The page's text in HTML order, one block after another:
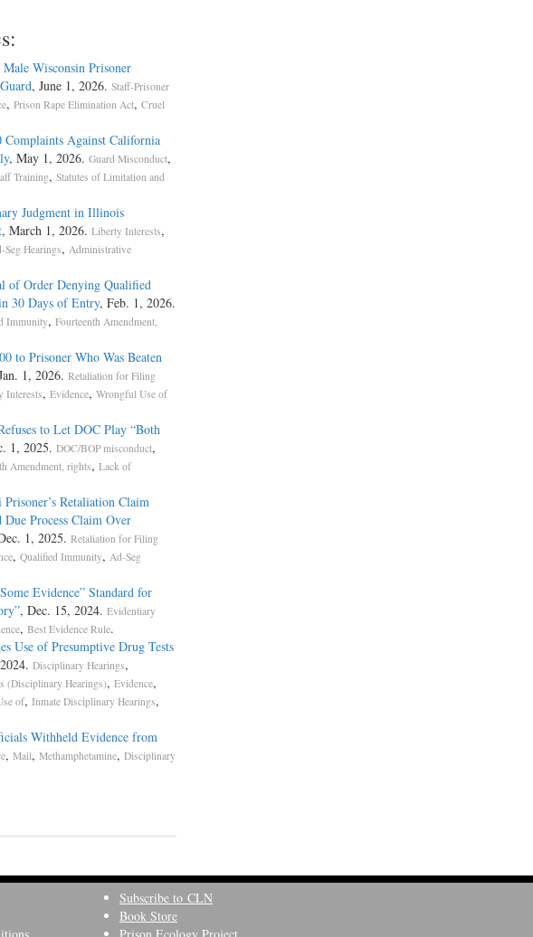
Wisconsin Prisoner
, June 1, 2026. Staff-Prisoner
, Prison Rape Elimination Act, Cruel
Against California
, May 1, 2026. Guard Misconduct,
Training, Statutes of Limitation and
Judgment in Illinois
, March 1, 2026. Liberty Interests,
Seg Hearings, Administrative
of Order Denying Qualified
30 Days of Entry, Feb. 1, 2026.
Immunity, Fourteenth Amendment,
to Prisoner Who Was Beaten
1, 2026. Retaliation for Filing
Interests, Evidence, Wrongful Use of
to Let DOC Play “Both
1, 2025. DOC/BOP misconduct,
Amendment, rights, Lack of
Retaliation Claim
Process Claim Over
1, 2025. Retaliation for Filing
, Qualified Immunity, Ad-Seg
Evidence” Standard for
, Dec. 15, 2024. Evidentiary
, Best Evidence Rule.
Use of Presumptive Drug Tests
Disciplinary Hearings,
(Disciplinary Hearings), Evidence,
of, Inmate Disciplinary Hearings,
Withheld Evidence from
, Mail, Methamphetamine, Disciplinary
Subscribe to CLN
Book Store